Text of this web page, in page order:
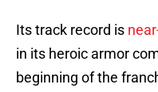
Its track record is
in its heroic armor
beginning of the